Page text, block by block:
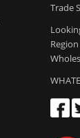
Trade